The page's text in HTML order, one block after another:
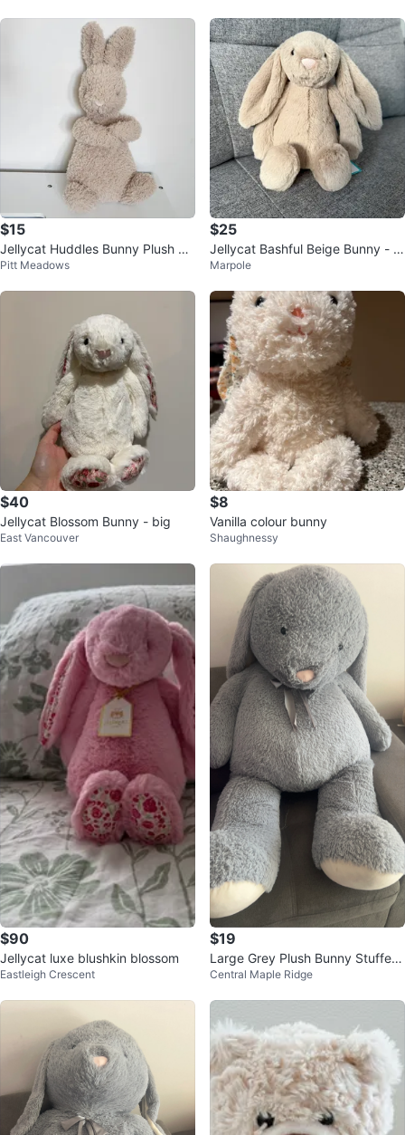
$15
Jellycat Huddles Bunny Plush To
y
Pitt Meadows
$25
Jellycat Bashful Beige Bunny - S
mall
Marpole
$40
Jellycat Blossom Bunny - big
East Vancouver
$8
Vanilla colour bunny
Shaughnessy
$90
Jellycat luxe blushkin blossom
Eastleigh Crescent
$19
Large Grey Plush Bunny Stuffed
Animal
Central Maple Ridge